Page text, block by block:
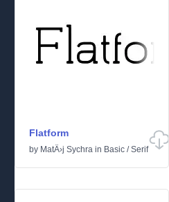
Flatform
by MatÄ›j Sychra in Basic /Serif